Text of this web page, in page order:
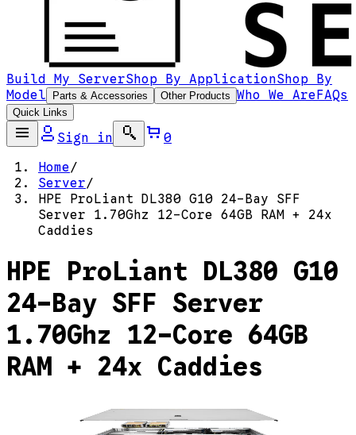
Build My ServerShop By ApplicationShop By
Model
Parts & Accessories Other Products Who We AreFAQs
Quick Links
Sign in
0
Home/
Server/
HPE ProLiant DL380 G10 24-Bay SFF
Server 1.70Ghz 12-Core 64GB RAM + 24x
Caddies
HPE ProLiant DL380 G10
24-Bay SFF Server
1.70Ghz 12-Core 64GB
RAM + 24x Caddies